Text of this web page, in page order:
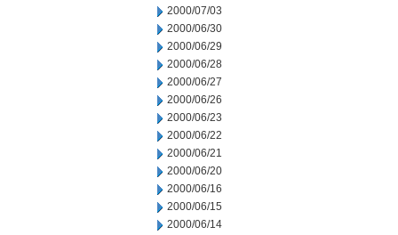
2000/07/03
2000/06/30
2000/06/29
2000/06/28
2000/06/27
2000/06/26
2000/06/23
2000/06/22
2000/06/21
2000/06/20
2000/06/16
2000/06/15
2000/06/14